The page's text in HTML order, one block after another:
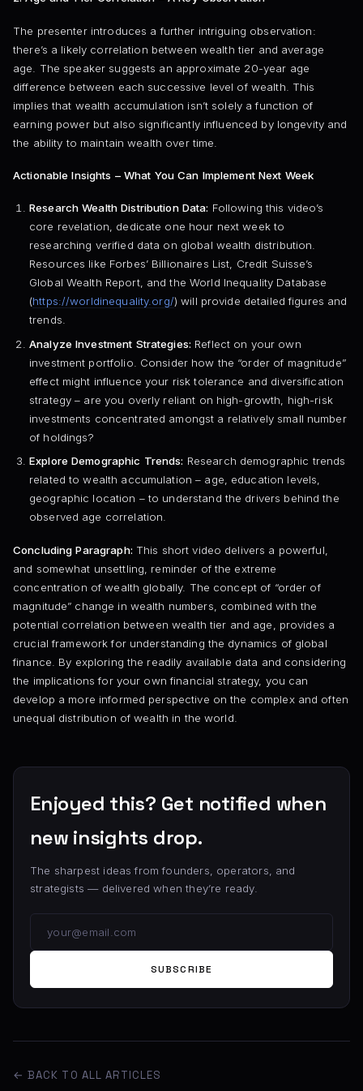
The presenter introduces a further intriguing observation:
there’s a likely correlation between wealth tier and average
age. The speaker suggests an approximate 20-year age
difference between each successive level of wealth. This
implies that wealth accumulation isn’t solely a function of
earning power but also significantly influenced by longevity and
the ability to maintain wealth over time.
Actionable Insights – What You Can Implement Next Week
Research Wealth Distribution Data: Following this video’s
core revelation, dedicate one hour next week to
researching verified data on global wealth distribution.
Resources like Forbes’ Billionaires List, Credit Suisse’s
Global Wealth Report, and the World Inequality Database
(https://worldinequality.org/) will provide detailed figures and
trends.
Analyze Investment Strategies: Reflect on your own
investment portfolio. Consider how the “order of magnitude”
effect might influence your risk tolerance and diversification
strategy – are you overly reliant on high-growth, high-risk
investments concentrated amongst a relatively small number
of holdings?
Explore Demographic Trends: Research demographic trends
related to wealth accumulation – age, education levels,
geographic location – to understand the drivers behind the
observed age correlation.
Concluding Paragraph: This short video delivers a powerful,
and somewhat unsettling, reminder of the extreme
concentration of wealth globally. The concept of “order of
magnitude” change in wealth numbers, combined with the
potential correlation between wealth tier and age, provides a
crucial framework for understanding the dynamics of global
finance. By exploring the readily available data and considering
the implications for your own financial strategy, you can
develop a more informed perspective on the complex and often
unequal distribution of wealth in the world.
Enjoyed this? Get notified when
new insights drop.
The sharpest ideas from founders, operators, and
strategists — delivered when they’re ready.
SUBSCRIBE
← BACK TO ALL ARTICLES